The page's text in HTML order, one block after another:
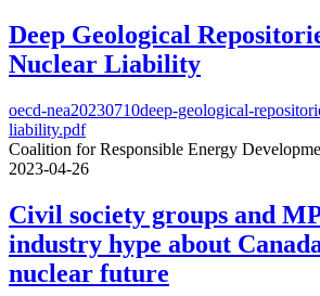
Deep Geological
Nuclear Liability
oecd-nea20230710deep-geological-
liability.pdf
Coalition for Responsible Energy
2023-04-26
Civil society groups and
industry hype about
nuclear future